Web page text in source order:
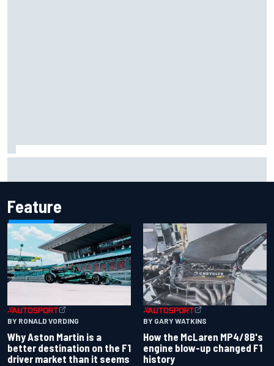
Feature
BY RONALD VORDING
Why Aston Martin is a
better destination on the F1
driver market than it seems
BY GARY WATKINS
How the McLaren MP4/8B's
engine blow-up changed F1
history